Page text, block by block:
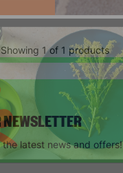
Showing 1 of 1 products
NEWSLETTER
latest news and offers!